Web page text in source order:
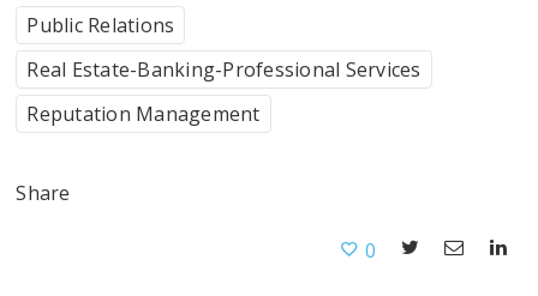
Public Relations
Real Estate-Banking-Professional Services
Reputation Management
Share
0